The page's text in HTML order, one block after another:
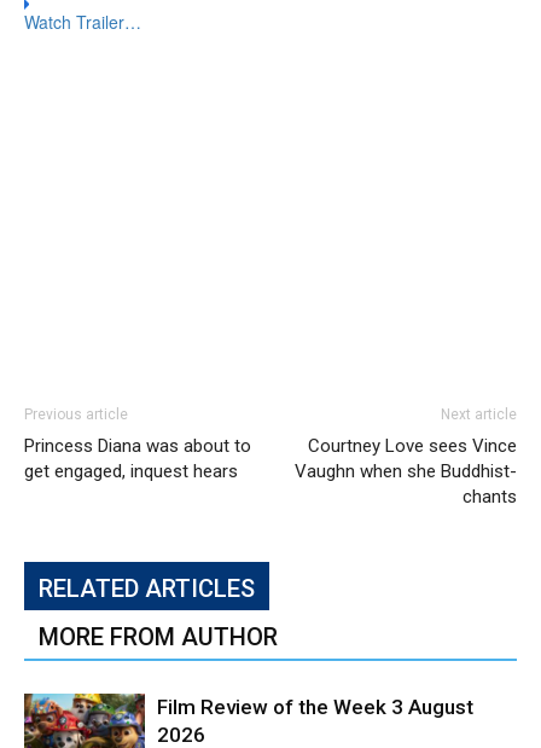
Watch Trailer…
Previous article
Princess Diana was about to
get engaged, inquest hears
Next article
Courtney Love sees Vince
Vaughn when she Buddhist-
chants
RELATED ARTICLES
MORE FROM AUTHOR
Film Review of the Week 3 August
2026